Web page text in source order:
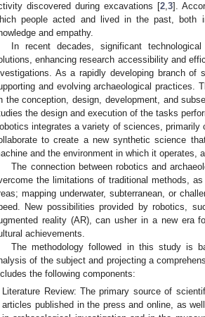
discovered during excavations [2 ,3].
people acted and lived in the past, both
and empathy.
In recent decades, significant
enhancing research accessibility and
As a rapidly developing branch
and evolving archaeological practices.
the conception, design, development, and
the design and execution of the tasks
integrates a variety of sciences,
to create a new synthetic science
and the environment in which it operates,
The connection between robotics and
the limitations of traditional methods,
mapping underwater, subterranean, or
New possibilities provided by robotics,
reality (AR), can usher in a new era
achievements.
The methodology followed in this study is
of the subject and projecting a
the following components:
Literature Review: The primary source of
articles published in the press and online, as